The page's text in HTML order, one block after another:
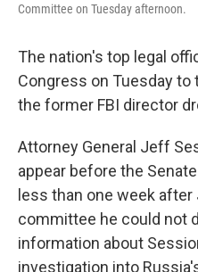
Committee on Tuesday afternoon.
The nation's top legal
Congress on Tuesday
the former FBI director
Attorney General Jeff
appear before the
less than one week
committee he could not
information about
investigation into